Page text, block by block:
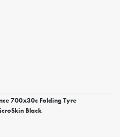
700x30c Folding Tyre
Black